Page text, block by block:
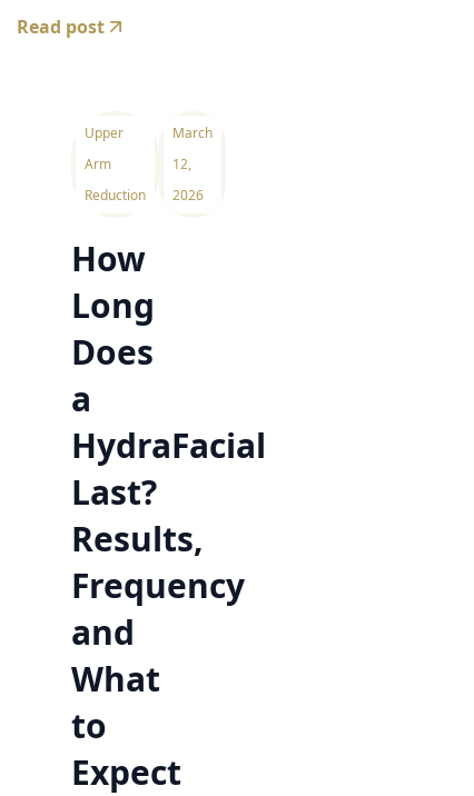
Read post
Upper
Arm
Reduction
March
12,
2026
How
Long
Does
a
HydraFacial
Last?
Results,
Frequency
and
What
to
Expect